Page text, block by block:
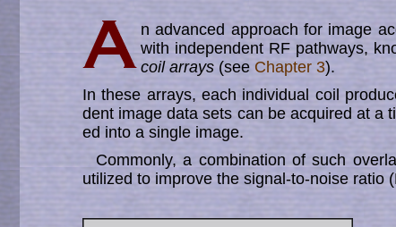
n advanced approach for image
with independent RF pathways,
coil ar­rays (see Chapter 3).
In these arrays, each individual coil
dent image data sets can be acquired at
ed into a single image.
Commonly, a combination of such
uti­liz­ed to improve the signal-to-noise ratio